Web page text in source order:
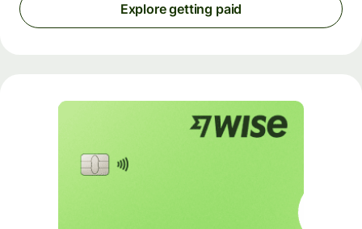
Explore getting paid